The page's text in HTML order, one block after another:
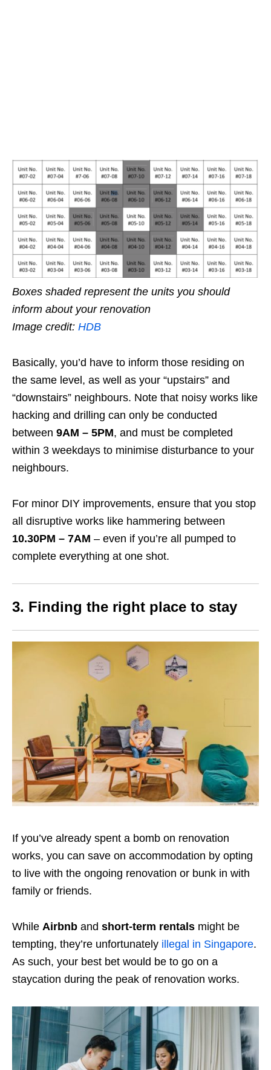
Boxes shaded represent the units you should
inform about your renovation
Image credit: HDB
Basically, you’d have to inform those residing on
the same level, as well as your “upstairs” and
“downstairs” neighbours. Note that noisy works like
hacking and drilling can only be conducted
between 9AM – 5PM, and must be completed
within 3 weekdays to minimise disturbance to your
neighbours.
For minor DIY improvements, ensure that you stop
all disruptive works like hammering between
10.30PM – 7AM – even if you’re all pumped to
complete everything at one shot.
3. Finding the right place to stay
If you’ve already spent a bomb on renovation
works, you can save on accommodation by opting
to live with the ongoing renovation or bunk in with
family or friends.
While Airbnb and short-term rentals might be
tempting, they’re unfortunately illegal in Singapore.
As such, your best bet would be to go on a
staycation during the peak of renovation works.